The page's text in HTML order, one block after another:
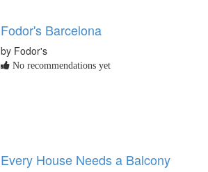
Fodor's Barcelona
by Fodor's
No recommendations yet
Every House Needs a Balcony